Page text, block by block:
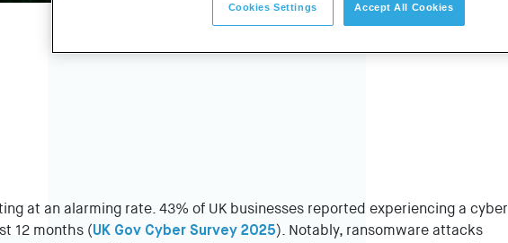
at an alarming rate. 43% of UK businesses reported experiencing a cyber
12 months (UK Gov Cyber Survey 2025). Notably, ransomware attacks
Accept All Cookies
Cookies Settings